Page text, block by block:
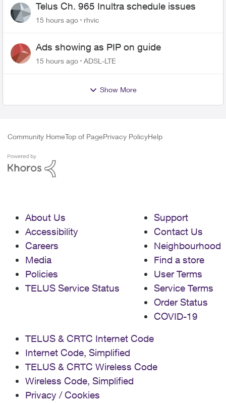
Telus Ch. 965 Inultra schedule issues
15 hours ago rhvic
Ads showing as PIP on guide
15 hours ago ADSL-LTE
Show More
Community HomeTop of PagePrivacy PolicyHelp
About Us
Accessibility
Careers
Media
Policies
TELUS Service Status
Support
Contact Us
Neighbourhood
Find a store
User Terms
Service Terms
Order Status
COVID-19
TELUS & CRTC Internet Code
Internet Code, Simplified
TELUS & CRTC Wireless Code
Wireless Code, Simplified
Privacy / Cookies